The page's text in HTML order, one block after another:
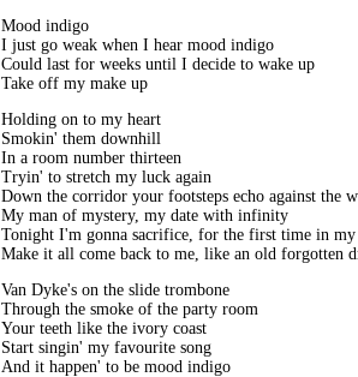
Mood indigo
I just go weak when I hear mood indigo
Could last for weeks until I decide to wake up
Take off my make up
Holding on to my heart
Smokin' them downhill
In a room number thirteen
Tryin' to stretch my luck again
Down the corridor your footsteps echo against the
My man of mystery, my date with infinity
Tonight I'm gonna sacrifice, for the first time in
Make it all come back to me, like an old forgotten
Van Dyke's on the slide trombone
Through the smoke of the party room
Your teeth like the ivory coast
Start singin' my favourite song
And it happen' to be mood indigo